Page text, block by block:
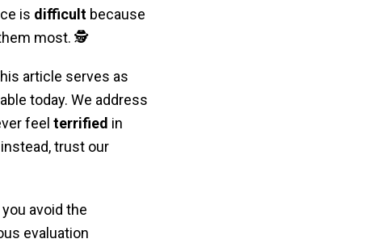
is difficultbecause
most. 🕵️
article serves as
today. We address
feel terrified in
trust our
avoid the
evaluation